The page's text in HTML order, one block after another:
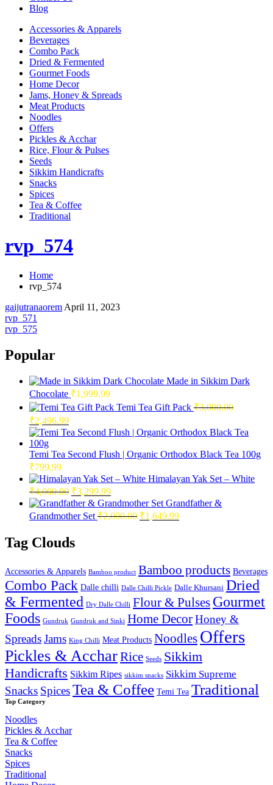
Blog
Accessories & Apparels
Beverages
Combo Pack
Dried & Fermented
Gourmet Foods
Home Decor
Jams, Honey & Spreads
Meat Products
Noodles
Offers
Pickles & Acchar
Rice, Flour & Pulses
Seeds
Sikkim Handicrafts
Snacks
Spices
Tea & Coffee
Traditional
rvp_574
Home
rvp_574
gaijutranaoremApril 11, 2023
Post
navigation
rvp_571
rvp_575
Popular
Made in Sikkim Dark
Chocolate ₹1,999.99
Temi Tea Gift Pack ₹3,000.00
Original
price
was:
₹3,000.00.
₹2,496.99Current
price
is:
₹2,496.99.
Temi Tea Second Flush | Organic Orthodox Black Tea 100g
₹799.99
Himalayan Yak Set – White
₹4,000.00 Original
price
was:
₹4,000.00.
₹3,299.99Current
price
is:
₹3,299.99.
Grandfather &
Grandmother Set ₹2,000.00 Original
₹1,649.99Current
Tag Clouds
Accessories & Apparels Bamboo product Bamboo products Beverages
Combo Pack Dalle chilli Dalle Chilli Pickle Dalle Khursani Dried
& Fermented Dry Dalle Chilli Flour & Pulses Gourmet
Foods Gundruk Gundruk and Sinki Home DecorHoney &
SpreadsJams King Chilli Meat Products Noodles Offers
Pickles & AccharRice Seeds Sikkim
Handicrafts Sikkim Ripes sikkim snacks Sikkim Supreme
Snacks SpicesTea & Coffee Temi Tea Traditional
Top Category
Noodles
Pickles & Acchar
Tea & Coffee
Snacks
Spices
Traditional